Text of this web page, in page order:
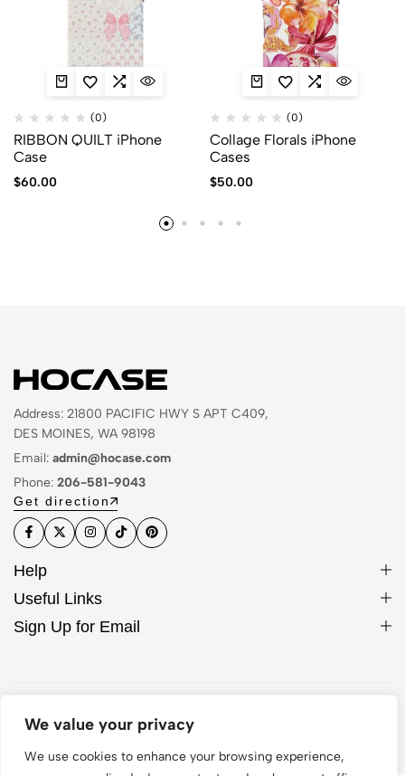
We value your privacy
We use cookies to enhance your browsing experience,
(0)
RIBBON QUILT iPhone
Case
$60.00
(0)
Collage Florals iPhone
Cases
$50.00
Address: 21800 PACIFIC HWY S APT C409,
DES MOINES, WA 98198
Email: admin@hocase.com
Phone: 206-581-9043
Get direction
Help
Useful Links
Sign Up for Email
© 2026 Hocase. All Rights Reserved